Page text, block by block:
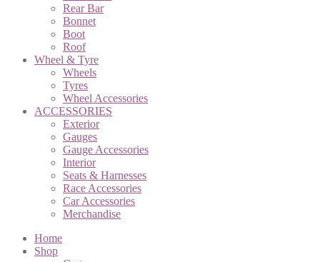
Rear Bar
Bonnet
Boot
Roof
Wheel & Tyre
Wheels
Tyres
Wheel Accessories
ACCESSORIES
Exterior
Gauges
Gauge Accessories
Interior
Seats & Harnesses
Race Accessories
Car Accessories
Merchandise
Home
Shop